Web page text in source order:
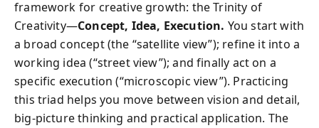
framework for creative growth: the Trinity of
Creativity—Concept, Idea, Execution. You start with
a broad concept (the “satellite view”); refine it into a
working idea (“street view”); and finally act on a
specific execution (“microscopic view”). Practicing
this triad helps you move between vision and detail,
big-picture thinking and practical application. The